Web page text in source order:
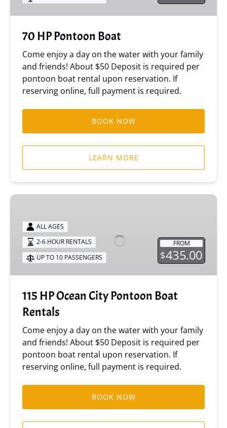
70 HP Pontoon Boat
Come enjoy a day on the water with your family
and friends! About $50 Deposit is required per
pontoon boat rental upon reservation. If
reserving online, full payment is required.
BOOK NOW
LEARN MORE
115
Ocean
City
Pontoon
Boat
Rentals
FROM
$435.00
ALL AGES
2-6 HOUR RENTALS
UP TO 10 PASSENGERS
115 HP Ocean City Pontoon Boat
Rentals
Come enjoy a day on the water with your family
and friends! About $50 Deposit is required per
pontoon boat rental upon reservation. If
reserving online, full payment is required.
BOOK NOW